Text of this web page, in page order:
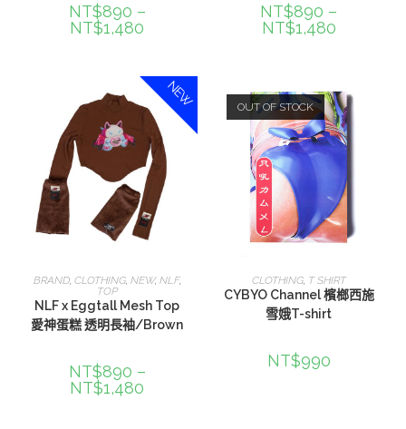
NT$890 –
NT$1,480
NT$890 –
NT$1,480
NEW
選擇規格
BRAND, CLOTHING, NEW, NLF,
TOP
NLF x Eggtall Mesh Top
愛神蛋糕 透明長袖/Brown
NT$890 –
NT$1,480
OUT OF STOCK
選擇規格
CLOTHING, T SHIRT
CYBYO Channel 檳榔西施
雪娥T-shirt
NT$990